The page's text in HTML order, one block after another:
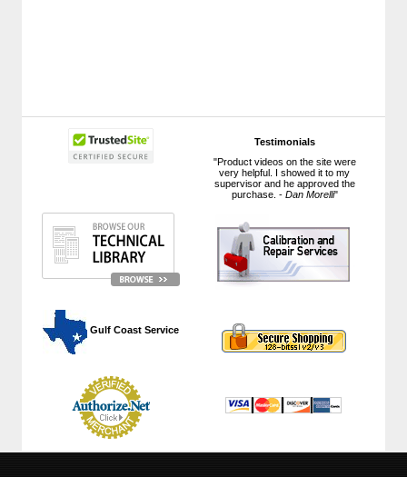
Testimonials
"Product videos on the site were
very helpful. I showed it to my
supervisor and he approved the
purchase. - Dan Morelli"
Gulf Coast Service